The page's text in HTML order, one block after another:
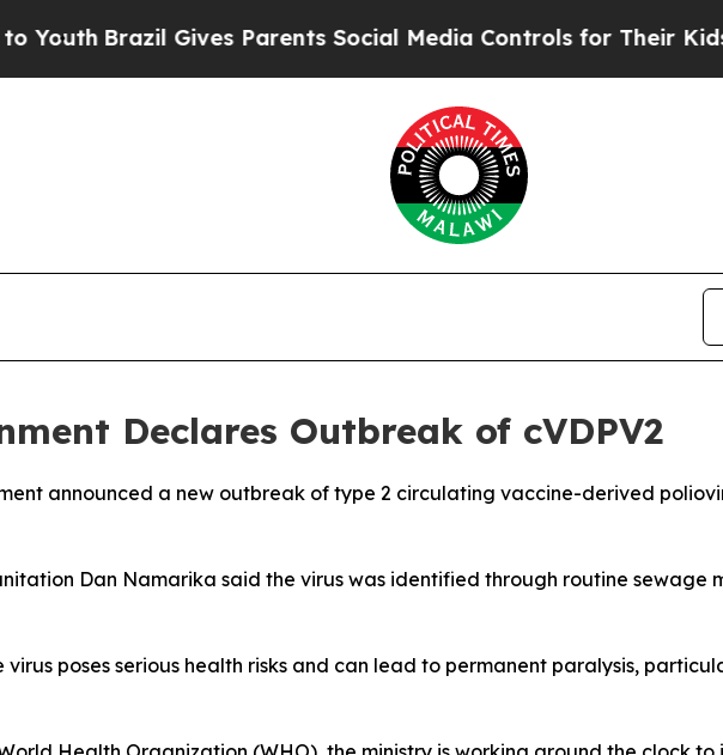
Brazil Gives Parents Social Media Controls for Their Kids.
Declares Outbreak of cVDPV2
announced a new outbreak of type 2 circulating vaccine-derived
Dan Namarika said the virus was identified through routine sewage
poses serious health risks and can lead to permanent paralysis,